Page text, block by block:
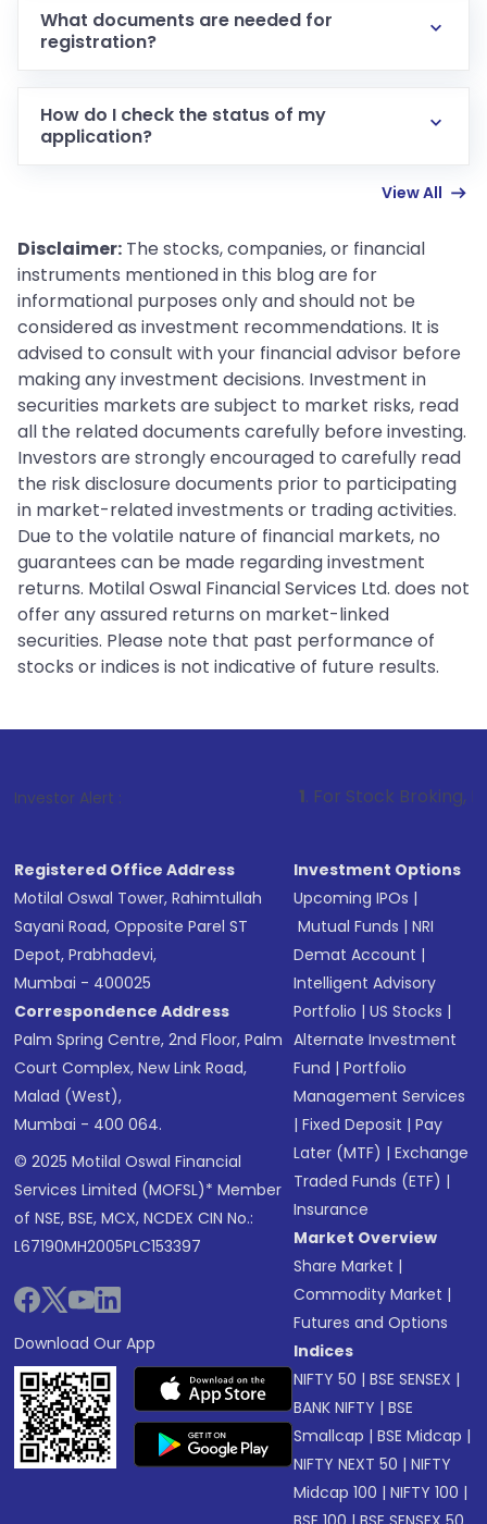
the CSC is located (proof of address is required).
What documents are needed for
registration?
or bank passbook, photograph, address proof and
qualification certificate.
How do I check the status of my
application?
View All
Disclaimer: The stocks, companies, or financial
instruments mentioned in this blog are for
informational purposes only and should not be
considered as investment recommendations. It is
advised to consult with your financial advisor before
making any investment decisions. Investment in
securities markets are subject to market risks, read
all the related documents carefully before investing.
Investors are strongly encouraged to carefully read
the risk disclosure documents prior to participating
in market-related investments or trading activities.
Due to the volatile nature of financial markets, no
guarantees can be made regarding investment
returns. Motilal Oswal Financial Services Ltd. does not
offer any assured returns on market-linked
securities. Please note that past performance of
stocks or indices is not indicative of future results.
Investor Alert : . For Stock Broking, Prevent
Registered Office Address
Motilal Oswal Tower, Rahimtullah
Sayani Road, Opposite Parel ST
Depot, Prabhadevi,
Mumbai - 400025
Correspondence Address
Palm Spring Centre, 2nd Floor, Palm
Court Complex, New Link Road,
Malad (West),
Mumbai - 400 064.
© 2025 Motilal Oswal Financial
Services Limited (MOFSL)* Member
of NSE, BSE, MCX, NCDEX CIN No.:
L67190MH2005PLC153397
Download Our App
Investment Options
Upcoming IPOs |
Mutual Funds |NRI
Demat Account |
Intelligent Advisory
Portfolio |US Stocks |
Alternate Investment
Fund |Portfolio
Management Services
|Fixed Deposit |Pay
Later (MTF) |Exchange
Traded Funds (ETF) |
Insurance
Market Overview
Share Market |
Commodity Market |
Futures and Options
Indices
NIFTY 50 |BSE SENSEX |
BANK NIFTY |BSE
Smallcap |BSE Midcap |
NIFTY NEXT 50 |NIFTY
Midcap 100 |NIFTY 100 |